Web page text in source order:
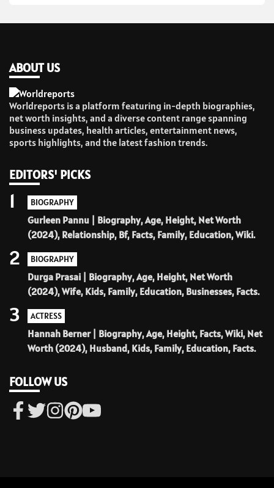
ABOUT US
Worldreports is a platform featuring in-depth biographies,
net worth insights, and a diverse content range spanning
business updates, health articles, entertainment news,
sports highlights, and the latest fashion trends.
EDITORS' PICKS
BIOGRAPHY
Gurleen Pannu | Biography, Age, Height, Net Worth
(2024), Relationship, Bf, Facts, Family, Education, Wiki.
1
BIOGRAPHY
Durga Prasai | Biography, Age, Height, Net Worth
(2024), Wife, Kids, Family, Education, Businesses, Facts.
2
ACTRESS
Hannah Berner | Biography, Age, Height, Facts, Wiki, Net
Worth (2024), Husband, Kids, Family, Education, Facts.
3
FOLLOW US